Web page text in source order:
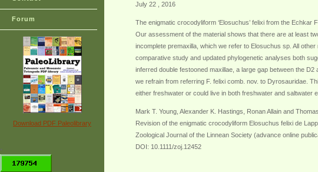
Forum
Download PDF Paleolibrary
*
July 22 , 2016
The enigmatic crocodyliform ‘Elosuchus’ felixi from the
Our assessment of the material shows that there are at least
incomplete premaxilla, which we refer to Elosuchus sp. All
comparative study and updated phylogenetic analyses both
inferred double festooned maxillae, a large gap between the
we refrain from referring F. felixi comb. nov. to Dyrosauridae.
either freshwater or could live in both freshwater and saltwater
Mark T. Young, Alexander K. Hastings, Ronan Allain and
Revision of the enigmatic crocodyliform Elosuchus felixi de
Zoological Journal of the Linnean Society (advance online
DOI: 10.1111/zoj.12452